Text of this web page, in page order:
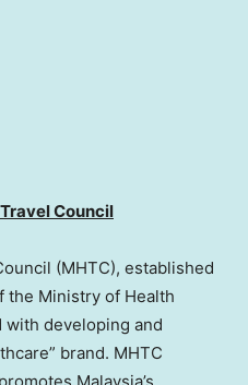
Fauzi
6168
Council
(MHTC), established
the Ministry of Health
with developing and
brand. MHTC